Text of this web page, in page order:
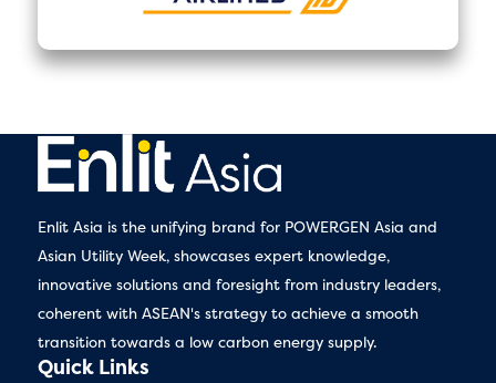
Enlit Asia is the unifying brand for POWERGEN Asia and
Asian Utility Week, showcases expert knowledge,
innovative solutions and foresight from industry leaders,
coherent with ASEAN's strategy to achieve a smooth
transition towards a low carbon energy supply.
Quick Links